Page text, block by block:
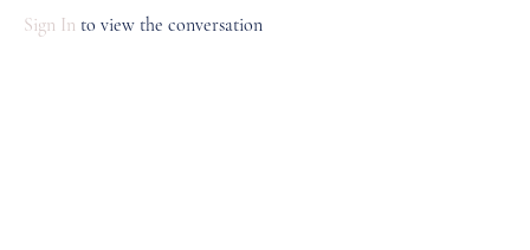
Sign In to view the conversation